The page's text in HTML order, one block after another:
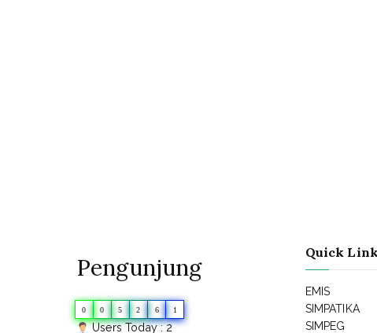
Pengunjung
0 0 5 2 6 1
Users Today : 2
Quick
EMIS
SIMPATIKA
SIMPEG